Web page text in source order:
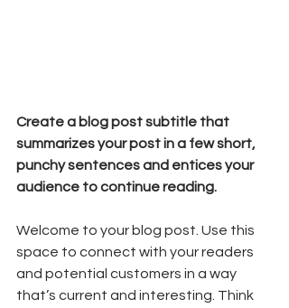
Create a blog post subtitle that
summarizes your post in a few short,
punchy sentences and entices your
audience to continue reading.
Welcome to your blog post. Use this
space to connect with your readers
and potential customers in a way
that’s current and interesting. Think